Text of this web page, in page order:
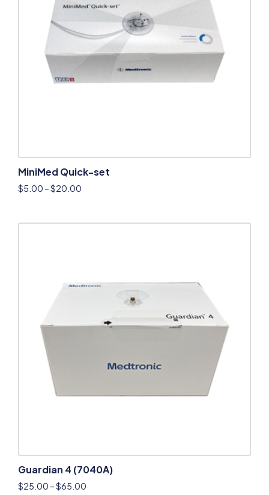
MiniMed Quick-set
$5.00 –$20.00
Guardian 4 (7040A)
$25.00 –$65.00